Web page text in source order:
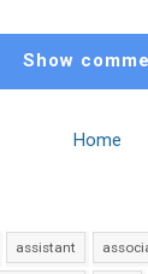
Show
Home
assistant